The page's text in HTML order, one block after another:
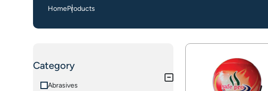
HomeProducts
Category
Abrasives